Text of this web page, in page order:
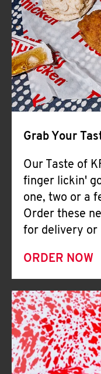
Grab Your
Our Taste of
finger lickin'
one, two or a
Order these
for delivery or
ORDER NOW